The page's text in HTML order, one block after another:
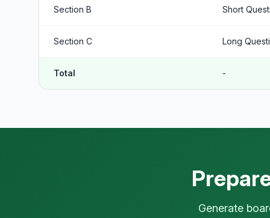
Section B Short
Section C Long
Total -
Generate